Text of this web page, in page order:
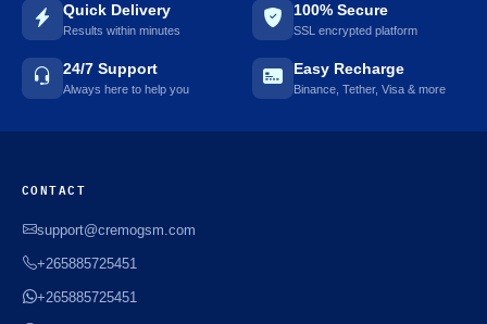
Quick Delivery
Results within minutes
100% Secure
SSL encrypted platform
24/7 Support
Always here to help you
Easy Recharge
Binance, Tether, Visa & more
CONTACT
support@cremogsm.com
+265885725451
+265885725451